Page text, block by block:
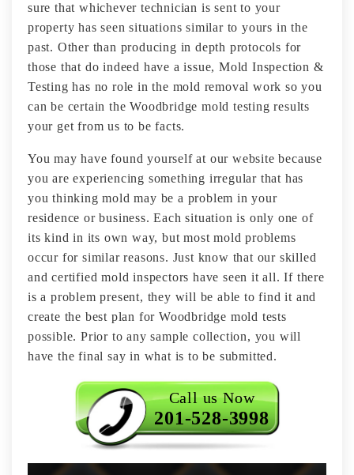
sure that whichever technician is sent to your
property has seen situations similar to yours in the
past. Other than producing in depth protocols for
those that do indeed have a issue, Mold Inspection &
Testing has no role in the mold removal work so you
can be certain the Woodbridge mold testing results
your get from us to be facts.
You may have found yourself at our website because
you are experiencing something irregular that has
you thinking mold may be a problem in your
residence or business. Each situation is only one of
its kind in its own way, but most mold problems
occur for similar reasons. Just know that our skilled
and certified mold inspectors have seen it all. If there
is a problem present, they will be able to find it and
create the best plan for Woodbridge mold tests
possible. Prior to any sample collection, you will
have the final say in what is to be submitted.
Call us Now
201-528-3998